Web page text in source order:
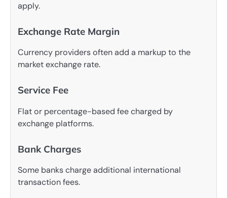
apply.
Exchange Rate Margin
Currency providers often add a markup to the
market exchange rate.
Service Fee
Flat or percentage-based fee charged by
exchange platforms.
Bank Charges
Some banks charge additional international
transaction fees.